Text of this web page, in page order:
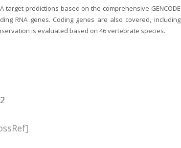
predictions based on the comprehensive GENCODE
RNA genes. Coding genes are also covered, including
is evaluated based on 46 vertebrate species.